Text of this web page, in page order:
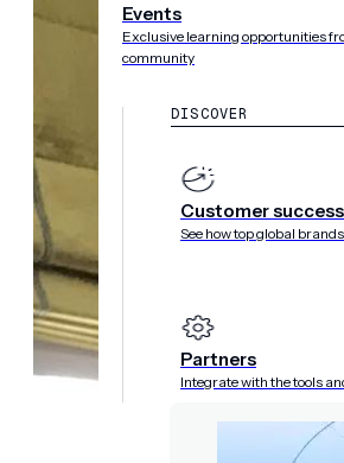
Events
Exclusive learning opportunities
community
DISCOVER
Customer
See how top global
Partners
Integrate with the tools